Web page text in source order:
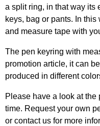
a split ring, in that way its
keys, bag or pants. In
and measure tape with
The pen keyring with
promotion article, it can
produced in different
Please have a look at
time. Request your own
or contact us for more